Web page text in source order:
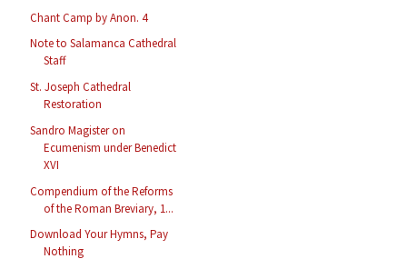
Chant Camp by Anon. 4
Note to Salamanca Cathedral
Staff
St. Joseph Cathedral
Restoration
Sandro Magister on
Ecumenism under Benedict
XVI
Compendium of the Reforms
of the Roman Breviary, 1...
Download Your Hymns, Pay
Nothing